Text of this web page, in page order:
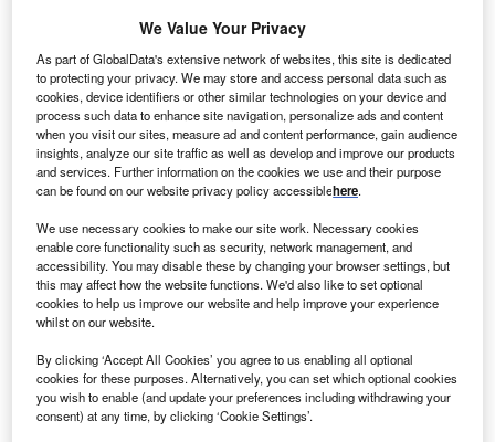
Smarter leaders trust GlobalData
We Value Your Privacy
As part of GlobalData's extensive network of websites, this site is dedicated
to protecting your privacy. We may store and access personal data such as
cookies, device identifiers or other similar technologies on your device and
process such data to enhance site navigation, personalize ads and content
when you visit our sites, measure ad and content performance, gain audience
insights, analyze our site traffic as well as develop and improve our products
and services. Further information on the cookies we use and their purpose
can be found on our website privacy policy accessiblehere.
We use necessary cookies to make our site work. Necessary cookies
enable core functionality such as security, network management, and
accessibility. You may disable these by changing your browser settings, but
this may affect how the website functions. We'd also like to set optional
cookies to help us improve our website and help improve your experience
whilst on our website.
By clicking ‘Accept All Cookies’ you agree to us enabling all optional
cookies for these purposes. Alternatively, you can set which optional cookies
you wish to enable (and update your preferences including withdrawing your
consent) at any time, by clicking ‘Cookie Settings’.